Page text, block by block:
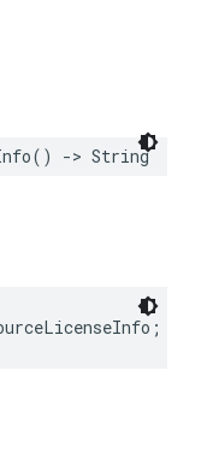
() -> String
;